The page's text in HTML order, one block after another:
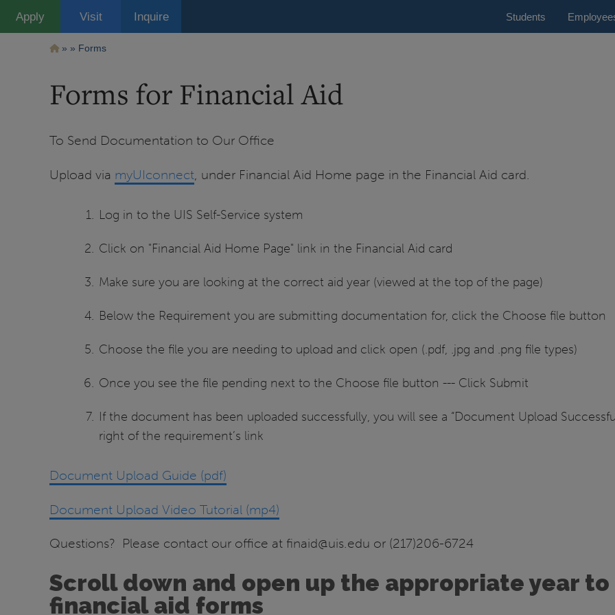
Apply Visit Inquire Students
Ruta
de
navegación
Forms
Forms for Financial Aid
To Send Documentation to Our Office
Upload via myUIconnect, under Financial Aid Home page in the Financial Aid card.
Log in to the UIS Self-Service system
Click on "Financial Aid Home Page" link in the Financial Aid card
Make sure you are looking at the correct aid year (viewed at the top of the page)
Below the Requirement you are submitting documentation for, click the Choose file button
Choose the file you are needing to upload and click open (.pdf, .jpg and .png file types)
Once you see the file pending next to the Choose file button --- Click Submit
If the document has been uploaded successfully, you will see a “Document Upload
right of the requirement’s link
Document Upload Guide (pdf)
Document Upload Video Tutorial (mp4)
Questions? Please contact our office at finaid@uis.edu or (217)206-6724
Scroll down and open up the appropriate year
financial aid forms